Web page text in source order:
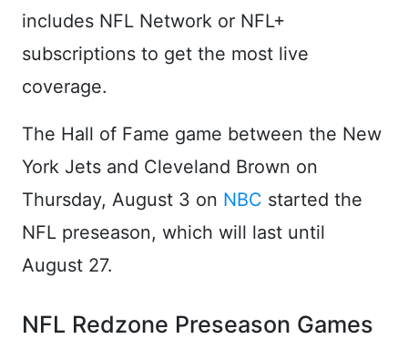
includes NFL Network or NFL+
subscriptions to get the most live
coverage.
The Hall of Fame game between the New
York Jets and Cleveland Brown on
Thursday, August 3 on NBC started the
NFL preseason, which will last until
August 27.
NFL Redzone Preseason Games